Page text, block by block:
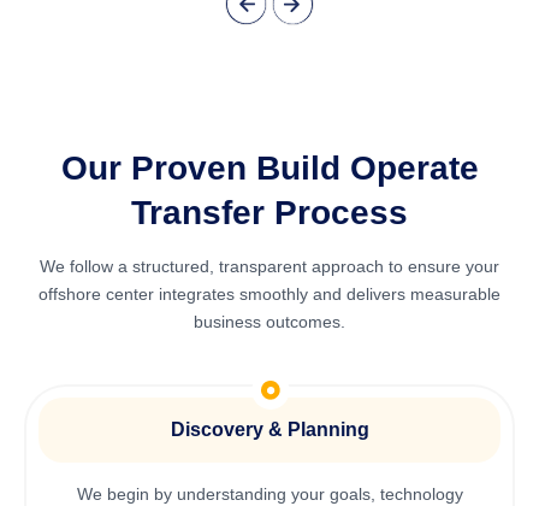
Our Proven Build Operate
Transfer Process
We follow a structured, transparent approach to ensure your
offshore center integrates smoothly and delivers measurable
business outcomes.
Discovery & Planning
We begin by understanding your goals, technology